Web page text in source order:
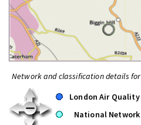
Network and classification details
London Air
National Network